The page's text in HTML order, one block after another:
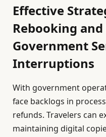
Effective
Rebooking
Government
Interruptions
With government
face backlogs in
refunds. Travelers can
maintaining digital